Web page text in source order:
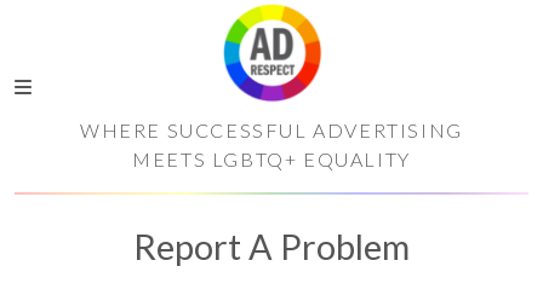
WHERE SUCCESSFUL ADVERTISING
MEETS LGBTQ+ EQUALITY
Report A Problem